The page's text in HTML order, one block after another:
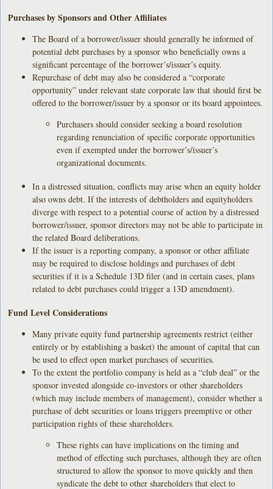
Purchases by Sponsors and Other Affiliates
The Board of a borrower/issuer should generally be informed of
potential debt purchases by a sponsor who beneficially owns a
significant percentage of the borrower’s/issuer’s equity.
Repurchase of debt may also be considered a “corporate
opportunity” under relevant state corporate law that should first be
offered to the borrower/issuer by a sponsor or its board appointees.
Purchasers should consider seeking a board resolution
regarding renunciation of specific corporate opportunities
even if exempted under the borrower’s/issuer’s
organizational documents.
In a distressed situation, conflicts may arise when an equity holder
also owns debt. If the interests of debtholders and equityholders
diverge with respect to a potential course of action by a distressed
borrower/issuer, sponsor directors may not be able to participate in
the related Board deliberations.
If the issuer is a reporting company, a sponsor or other affiliate
may be required to disclose holdings and purchases of debt
securities if it is a Schedule 13D filer (and in certain cases, plans
related to debt purchases could trigger a 13D amendment).
Fund Level Considerations
Many private equity fund partnership agreements restrict (either
entirely or by establishing a basket) the amount of capital that can
be used to effect open market purchases of securities.
To the extent the portfolio company is held as a “club deal” or the
sponsor invested alongside co-investors or other shareholders
(which may include members of management), consider whether a
purchase of debt securities or loans triggers preemptive or other
participation rights of these shareholders.
These rights can have implications on the timing and
method of effecting such purchases, although they are often
structured to allow the sponsor to move quickly and then
syndicate the debt to other shareholders that elect to